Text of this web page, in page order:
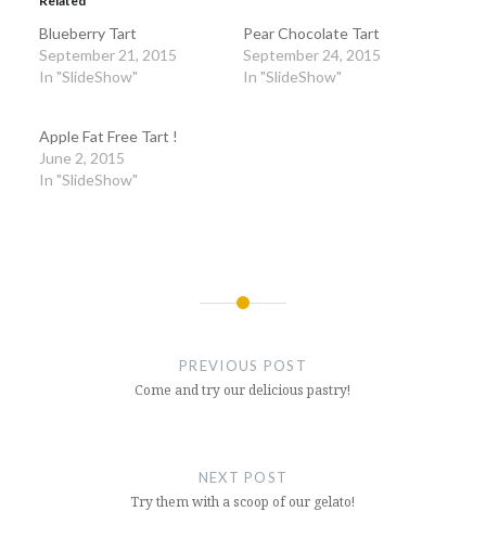
new
Blueberry Tart
September 21, 2015
In "SlideShow"
Pear Chocolate Tart
September 24, 2015
In "SlideShow"
Apple Fat Free Tart !
June 2, 2015
In "SlideShow"
PREVIOUS POST
Come and try our delicious pastry!
NEXT POST
Try them with a scoop of our gelato!